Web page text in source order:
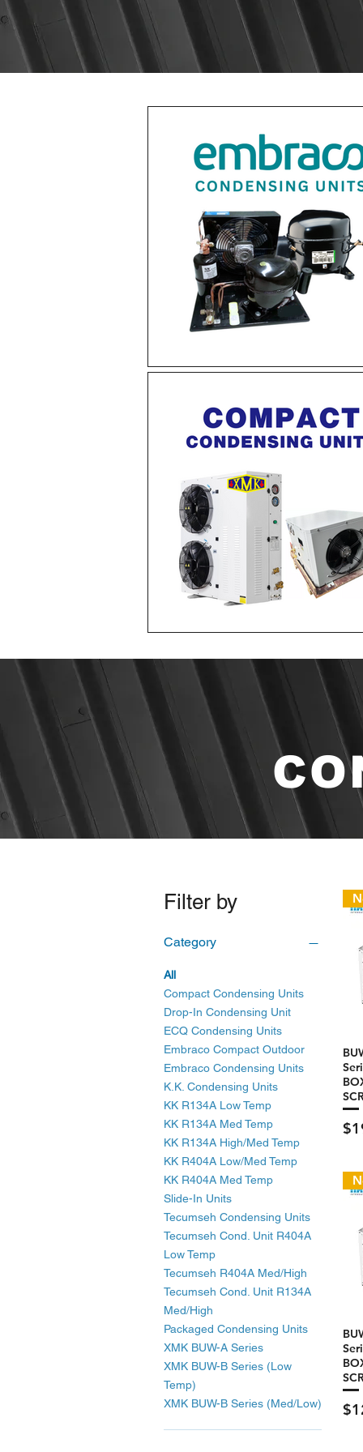
Filter by
Category
All
Compact Condensing Units
Drop-In Condensing Unit
ECQ Condensing Units
Embraco Compact Outdoor
Embraco Condensing Units
K.K. Condensing Units
KK R134A Low Temp
KK R134A Med Temp
KK R134A High/Med Temp
KK R404A Low/Med Temp
KK R404A Med Temp
Slide-In Units
Tecumseh Condensing Units
Tecumseh Cond. Unit R404A
Low Temp
Tecumseh R404A Med/High
Tecumseh Cond. Unit R134A
Med/High
Packaged Condensing Units
XMK BUW-A Series
XMK BUW-B Series (Low
Temp)
XMK BUW-B Series (Med/Low)